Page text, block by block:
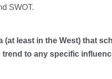
SWOT.
(at least in the West) that
trend to any specific